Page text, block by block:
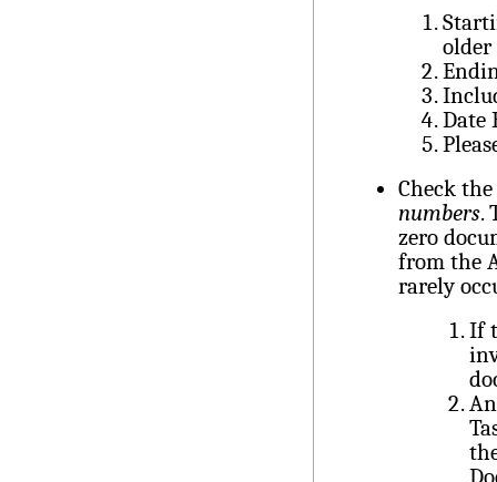
older
Date
Check
numbers.
zero
from the
rarely
If